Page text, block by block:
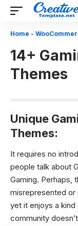
Home -
14+
Themes
Unique
Themes:
It requires no
people talk about
Gaming. Perhaps,
misrepresented or
yet it enjoys a
community